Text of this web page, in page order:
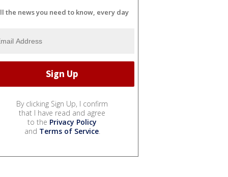
the news you need to know, every day
By clicking Sign Up, I confirm
that I have read and agree
to the Privacy Policy
and Terms of Service.